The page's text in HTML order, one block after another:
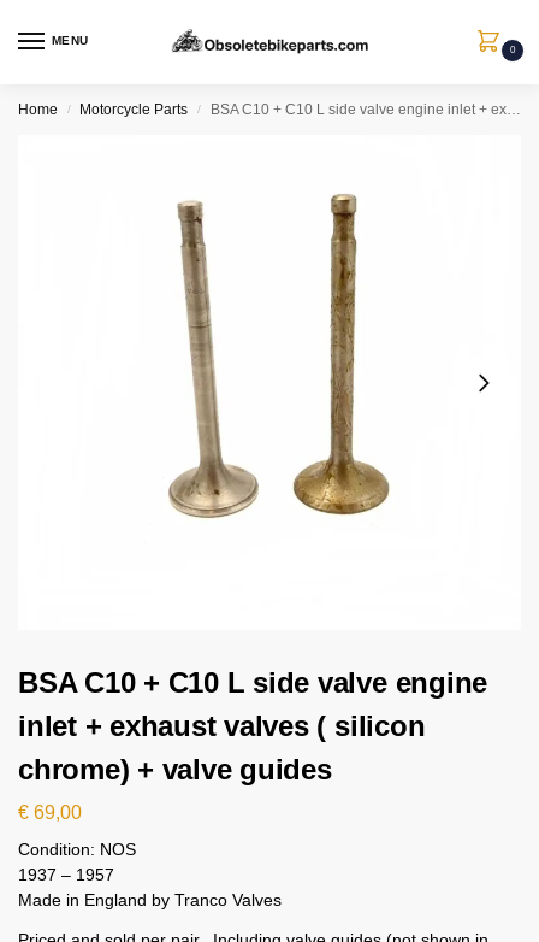
MENU
0
Home / Motorcycle Parts / BSA C10 + C10 L side valve engine inlet + exhaust valves ( silicon chrome) + valve guides
BSA C10 + C10 L side valve engine
inlet + exhaust valves ( silicon
chrome) + valve guides
€ 69,00
Condition: NOS
1937 – 1957
Made in England by Tranco Valves